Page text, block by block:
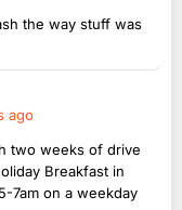
the way stuff was
ago
two weeks of drive
Breakfast in
7am on a weekday